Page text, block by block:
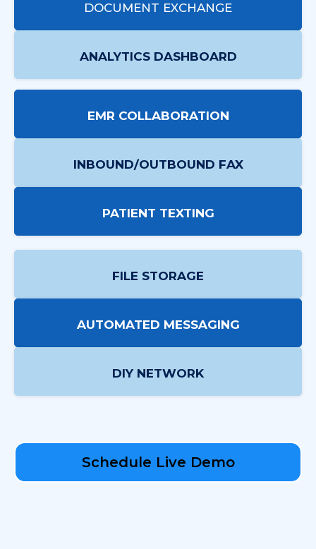
DOCUMENT EXCHANGE
ANALYTICS DASHBOARD
EMR COLLABORATION
INBOUND/OUTBOUND FAX
PATIENT TEXTING
FILE STORAGE
AUTOMATED MESSAGING
DIY NETWORK
Schedule Live Demo